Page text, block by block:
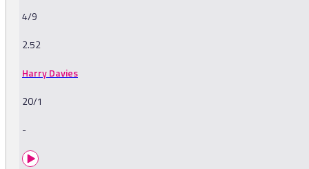
4/9
2.52
Harry Davies
20/1
-